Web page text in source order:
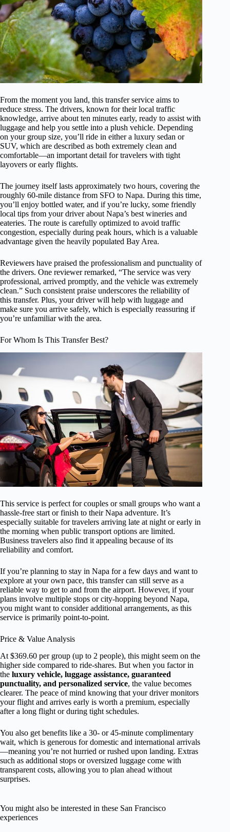
From the moment you land, this transfer service aims to
reduce stress. The drivers, known for their local traffic
knowledge, arrive about ten minutes early, ready to assist with
luggage and help you settle into a plush vehicle. Depending
on your group size, you’ll ride in either a luxury sedan or
SUV, which are described as both extremely clean and
comfortable—an important detail for travelers with tight
layovers or early flights.
The journey itself lasts approximately two hours, covering the
roughly 60-mile distance from SFO to Napa. During this time,
you’ll enjoy bottled water, and if you’re lucky, some friendly
local tips from your driver about Napa’s best wineries and
eateries. The route is carefully optimized to avoid traffic
congestion, especially during peak hours, which is a valuable
advantage given the heavily populated Bay Area.
Reviewers have praised the professionalism and punctuality of
the drivers. One reviewer remarked, “The service was very
professional, arrived promptly, and the vehicle was extremely
clean.” Such consistent praise underscores the reliability of
this transfer. Plus, your driver will help with luggage and
make sure you arrive safely, which is especially reassuring if
you’re unfamiliar with the area.
For Whom Is This Transfer Best?
This service is perfect for couples or small groups who want a
hassle-free start or finish to their Napa adventure. It’s
especially suitable for travelers arriving late at night or early in
the morning when public transport options are limited.
Business travelers also find it appealing because of its
reliability and comfort.
If you’re planning to stay in Napa for a few days and want to
explore at your own pace, this transfer can still serve as a
reliable way to get to and from the airport. However, if your
plans involve multiple stops or city-hopping beyond Napa,
you might want to consider additional arrangements, as this
service is primarily point-to-point.
Price & Value Analysis
At $369.60 per group (up to 2 people), this might seem on the
higher side compared to ride-shares. But when you factor in
the luxury vehicle, luggage assistance, guaranteed
punctuality, and personalized service, the value becomes
clearer. The peace of mind knowing that your driver monitors
your flight and arrives early is worth a premium, especially
after a long flight or during tight schedules.
You also get benefits like a 30- or 45-minute complimentary
wait, which is generous for domestic and international arrivals
—meaning you’re not hurried or rushed upon landing. Extras
such as additional stops or oversized luggage come with
transparent costs, allowing you to plan ahead without
surprises.
You might also be interested in these San Francisco
experiences